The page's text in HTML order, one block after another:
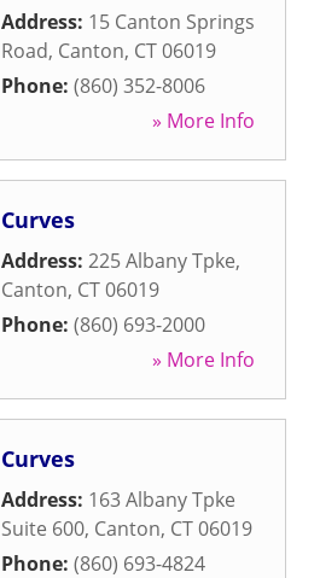
Address: 15 Canton Springs
Road, Canton, CT06019
Phone: (860) 352-8006
» More Info
Curves
Address: 225 Albany Tpke,
Canton, CT06019
Phone: (860) 693-2000
» More Info
Curves
Address: 163 Albany Tpke
Suite 600, Canton, CT06019
Phone: (860) 693-4824